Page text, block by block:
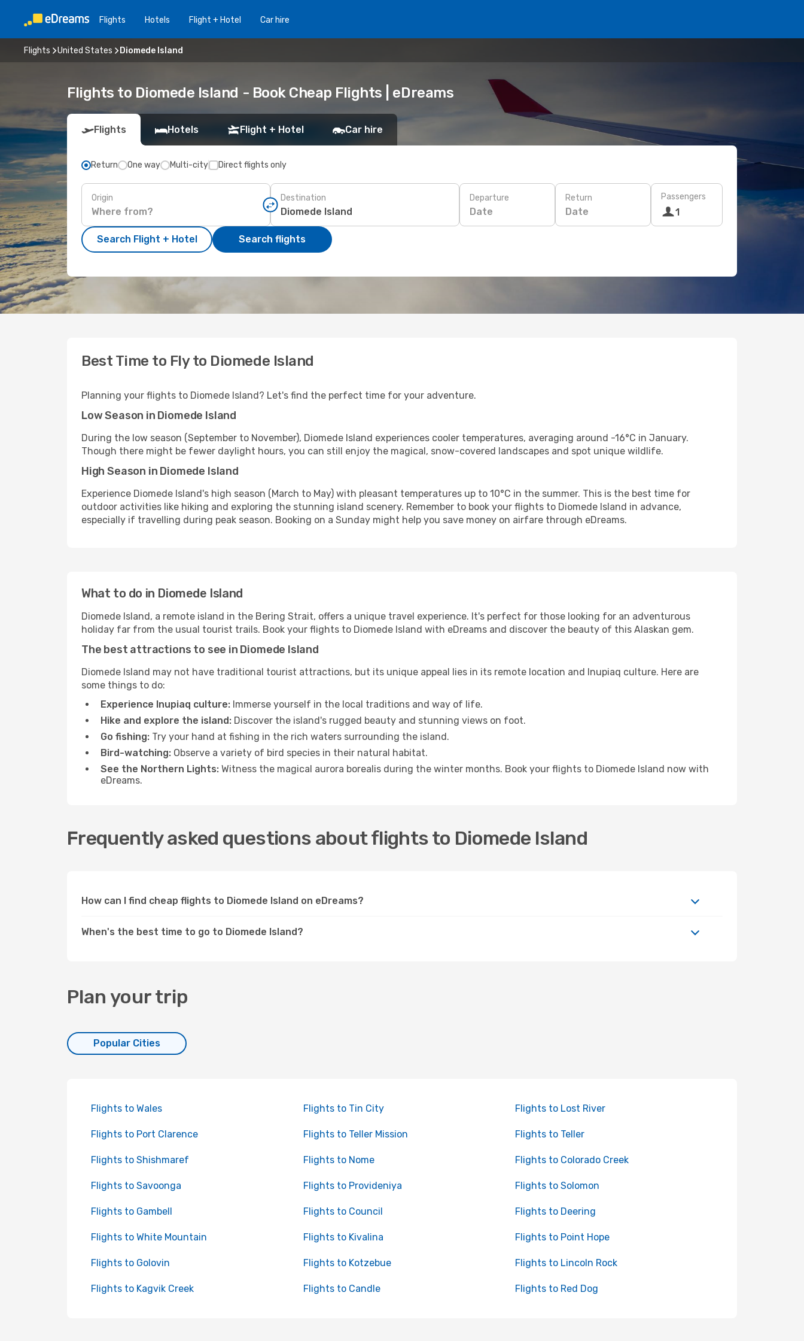
Flights Hotels Flight + Hotel Car hire
Flights United States Diomede Island
Flights to Diomede Island - Book Cheap Flights | eDreams
Flights Hotels Flight + Hotel Car hire
Return One way Multi-city Direct flights only
Origin Destination Departure
Date
Return
Date
Passengers
1
Search Flight + Hotel Search flights
Best Time to Fly to Diomede Island
Planning your flights to Diomede Island? Let's find the perfect time for your adventure.
Low Season in Diomede Island
During the low season (September to November), Diomede Island experiences cooler temperatures, averaging around -16°C in January.
Though there might be fewer daylight hours, you can still enjoy the magical, snow-covered landscapes and spot unique wildlife.
High Season in Diomede Island
Experience Diomede Island's high season (March to May) with pleasant temperatures up to 10°C in the summer. This is the best time for
outdoor activities like hiking and exploring the stunning island scenery. Remember to book your flights to Diomede Island in advance,
especially if travelling during peak season. Booking on a Sunday might help you save money on airfare through eDreams.
What to do in Diomede Island
Diomede Island, a remote island in the Bering Strait, offers a unique travel experience. It's perfect for those looking for an adventurous
holiday far from the usual tourist trails. Book your flights to Diomede Island with eDreams and discover the beauty of this Alaskan gem.
The best attractions to see in Diomede Island
Diomede Island may not have traditional tourist attractions, but its unique appeal lies in its remote location and Inupiaq culture. Here are
some things to do:
Experience Inupiaq culture: Immerse yourself in the local traditions and way of life.
Hike and explore the island: Discover the island's rugged beauty and stunning views on foot.
Go fishing: Try your hand at fishing in the rich waters surrounding the island.
Bird-watching: Observe a variety of bird species in their natural habitat.
See the Northern Lights: Witness the magical aurora borealis during the winter months. Book your flights to Diomede Island now with
eDreams.
Frequently asked questions about flights to Diomede Island
How can I find cheap flights to Diomede Island on eDreams?
When's the best time to go to Diomede Island?
Plan your trip
Popular Cities
Flights to Wales Flights to Tin City Flights to Lost River
Flights to Port Clarence Flights to Teller Mission Flights to Teller
Flights to Shishmaref Flights to Nome Flights to Colorado Creek
Flights to Savoonga Flights to Provideniya Flights to Solomon
Flights to Gambell Flights to Council Flights to Deering
Flights to White Mountain Flights to Kivalina Flights to Point Hope
Flights to Golovin Flights to Kotzebue Flights to Lincoln Rock
Flights to Kagvik Creek Flights to Candle Flights to Red Dog